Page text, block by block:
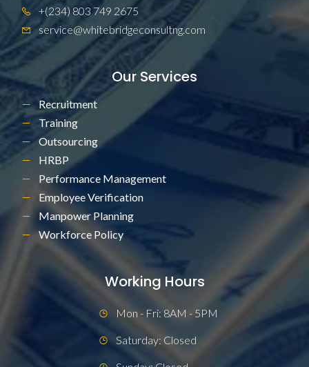
+(234) 803 749 2675
service@whitebridgeconsultng.com
Our Services
Recruitment
Training
Outsourcing
HRBP
Performance Management
Employee Verification
Manpower Planning
Workforce Policy
Working Hours
Mon - Fri: 8AM - 5PM
Saturday: Closed